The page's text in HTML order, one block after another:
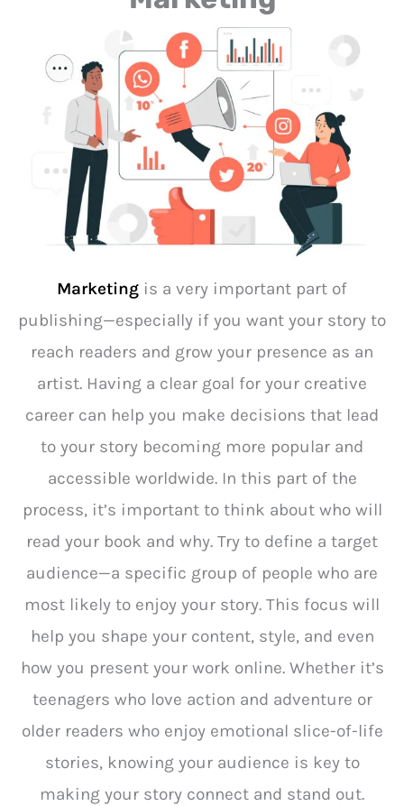
Marketing is a very important part of
publishing—especially if you want your story to
reach readers and grow your presence as an
artist. Having a clear goal for your creative
career can help you make decisions that lead
to your story becoming more popular and
accessible worldwide. In this part of the
process, it’s important to think about who will
read your book and why. Try to define a target
audience—a specific group of people who are
most likely to enjoy your story. This focus will
help you shape your content, style, and even
how you present your work online. Whether it’s
teenagers who love action and adventure or
older readers who enjoy emotional slice-of-life
stories, knowing your audience is key to
making your story connect and stand out.